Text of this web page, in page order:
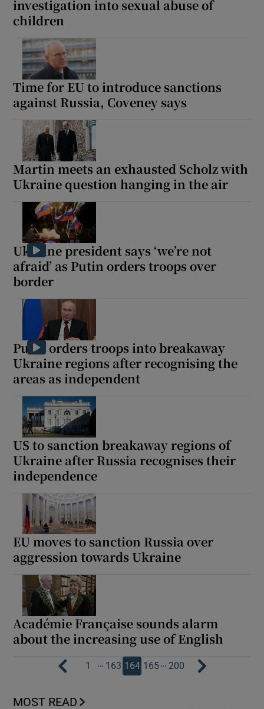
investigation into sexual abuse of
children
Time for EU to introduce sanctions
against Russia, Coveney says
Martin meets an exhausted Scholz with
Ukraine question hanging in the air
Ukraine president says ‘we’re not
afraid’ as Putin orders troops over
border
Putin orders troops into breakaway
Ukraine regions after recognising the
areas as independent
US to sanction breakaway regions of
Ukraine after Russia recognises their
independence
EU moves to sanction Russia over
aggression towards Ukraine
Académie Française sounds alarm
about the increasing use of English
1 … 163 164 165… 200
MOST READ